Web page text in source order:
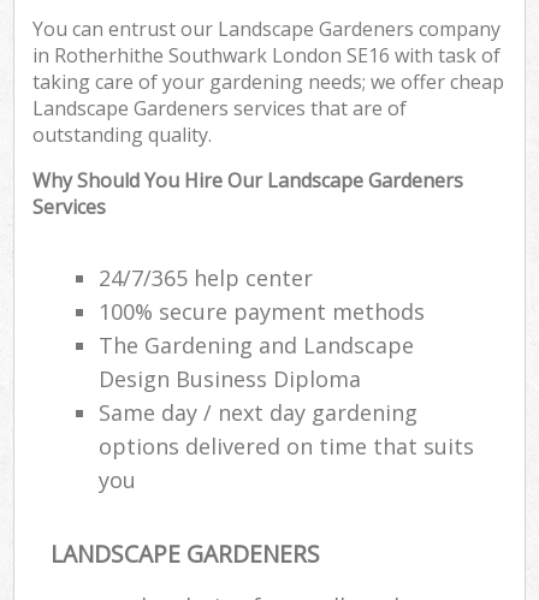
You can entrust our Landscape Gardeners company
in Rotherhithe Southwark London SE16 with task of
taking care of your gardening needs; we offer cheap
Landscape Gardeners services that are of
outstanding quality.
Why Should You Hire Our Landscape Gardeners
Services
24/7/365 help center
100% secure payment methods
The Gardening and Landscape
Design Business Diploma
Same day / next day gardening
options delivered on time that suits
you
LANDSCAPE GARDENERS